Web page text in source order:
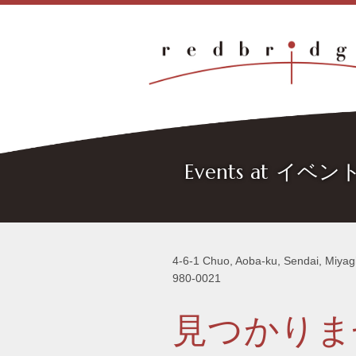
Events at イベン
4-6-1 Chuo, Aoba-ku, Sendai,
980-0021
見つかり